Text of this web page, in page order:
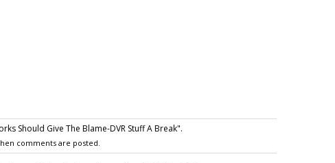
Should Give The Blame-DVR Stuff A Break".
comments are posted.